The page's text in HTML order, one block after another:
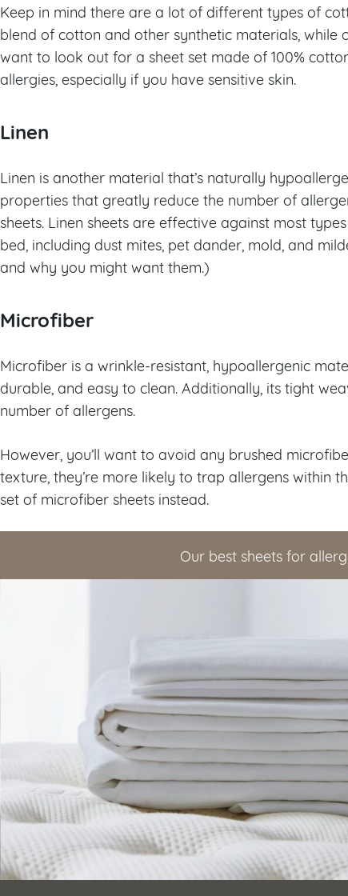
Keep in mind there are a lot of different types of
blend of cotton and other synthetic materials, while
want to look out for a sheet set made of 100%
allergies, especially if you have sensitive skin.
Linen
Linen is another material that’s naturally
properties that greatly reduce the number of
sheets. Linen sheets are effective against most
bed, including dust mites, pet dander, mold, and
and why you might want them.)
Microfiber
Microfiber is a wrinkle-resistant, hypoallergenic
durable, and easy to clean. Additionally, its tight
number of allergens.
However, you’ll want to avoid any brushed
texture, they’re more likely to trap allergens within
set of microfiber sheets instead.
Our best sheets for